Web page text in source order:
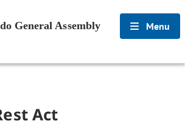
General Assembly Menu
Act